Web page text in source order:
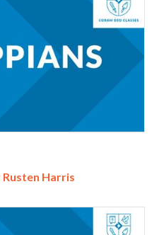
Harris